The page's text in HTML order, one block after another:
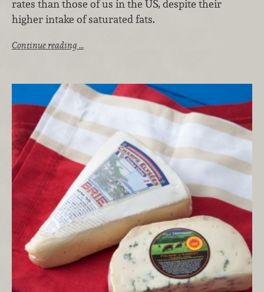
rates than those of us in the US, despite their
higher intake of saturated fats.
Continue reading …